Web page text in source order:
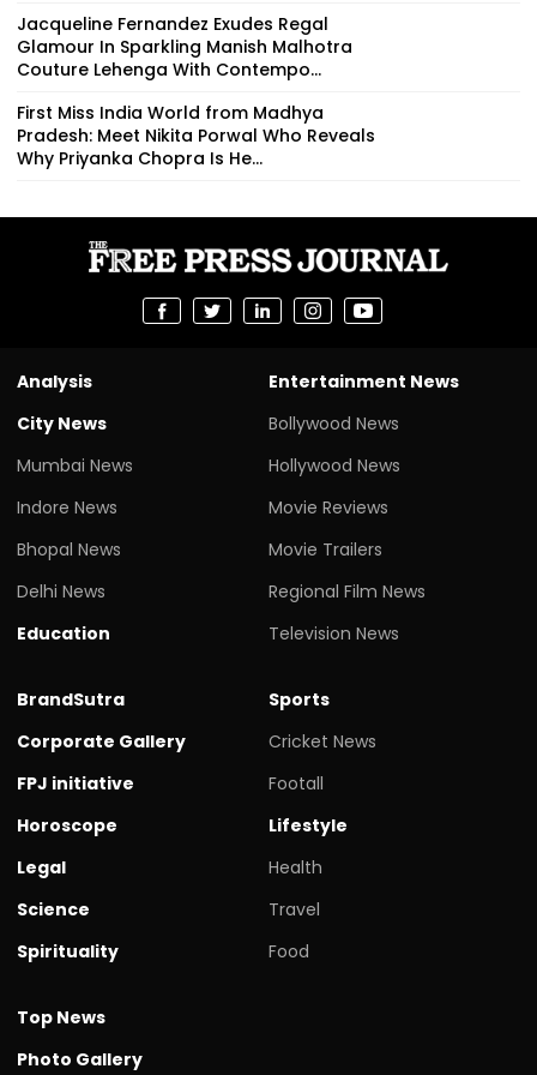
Jacqueline Fernandez Exudes Regal
Glamour In Sparkling Manish Malhotra
Couture Lehenga With Contempo...
First Miss India World from Madhya
Pradesh: Meet Nikita Porwal Who Reveals
Why Priyanka Chopra Is He...
Analysis
City News
Mumbai News
Indore News
Bhopal News
Delhi News
Education
Entertainment News
Bollywood News
Hollywood News
Movie Reviews
Movie Trailers
Regional Film News
Television News
BrandSutra
Corporate Gallery
FPJ initiative
Horoscope
Legal
Science
Spirituality
Sports
Cricket News
Footall
Lifestyle
Health
Travel
Food
Top News
Photo Gallery